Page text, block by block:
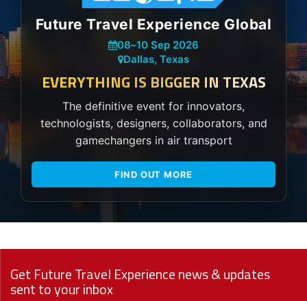
Future Travel Experience Global
08–10 Sep 2026
Dallas, Texas
EVERYTHING IS BIGGER IN TEXAS
The definitive event for innovators,
technologists, designers, collaborators, and
gamechangers in air transport
FIND OUT MORE
Get Future Travel Experience news & updates
sent to your inbox